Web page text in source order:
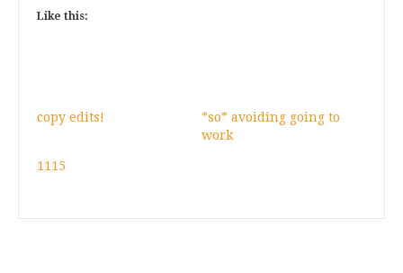
Like this:
copy edits!
*so* avoiding going to
work
1115